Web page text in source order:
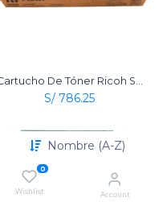
Nombre (A-Z)
0
Wishlist Account
S/ 786.25
ORIGINAL